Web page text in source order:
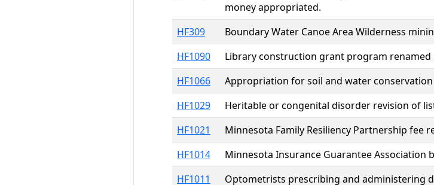
money appropriated.
HF309
Boundary Water Canoe Area Wilderness
HF1090
Library construction grant program
HF1066
Appropriation for soil and water
HF1029
Heritable or congenital disorder revision of
HF1021
Minnesota Family Resiliency Partnership fee
HF1014
Minnesota Insurance Guarantee
HF1011
Optometrists prescribing and administering